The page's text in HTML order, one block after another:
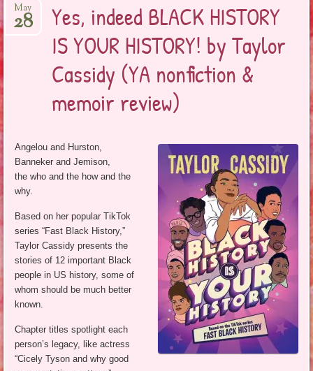
Yes, indeed BLACK HISTORY
IS YOUR HISTORY! by Taylor
Cassidy (YA nonfiction &
memoir review)
May
28
Angelou and Hurston,
Banneker and Jemison,
the who and the how and the
why.
Based on her popular TikTok
series “Fast Black History,”
Taylor Cassidy presents the
stories of 12 important Black
people in US history, some of
whom should be much better
known.
Chapter titles spotlight each
person’s legacy, like actress
“Cicely Tyson and why good